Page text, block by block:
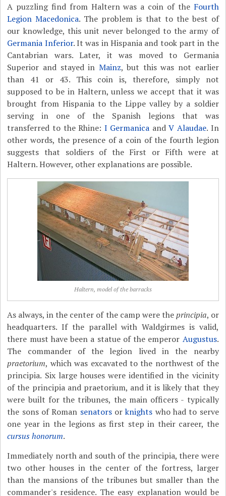
A puzzling find from Haltern was a coin of the Fourth
Legion Macedonica. The problem is that to the best of
our knowledge, this unit never belonged to the army of
Germania Inferior. It was in Hispania and took part in the
Cantabrian wars. Later, it was moved to Germania
Superior and stayed in Mainz, but this was not earlier
than 41 or 43. This coin is, therefore, simply not
supposed to be in Haltern, unless we accept that it was
brought from Hispania to the Lippe valley by a soldier
serving in one of the Spanish legions that was
transferred to the Rhine: I Germanica andV Alaudae. In
other words, the presence of a coin of the fourth legion
suggests that soldiers of the First or Fifth were at
Haltern. However, other explanations are possible.
Haltern, model of the barracks
As always, in the center of the camp were theprincipia, or
headquarters. If the parallel with Waldgirmes is valid,
there must have been a statue of the emperor Augustus.
The commander of the legion lived in the nearby
praetorium, which was excavated to the northwest of the
principia. Six large houses were identified in the vicinity
of the principia and praetorium, and it is likely that they
were built for the tribunes, the main officers - typically
the sons of Roman senatorsorknights who had to serve
one year in the legions as first step in their career, the
cursus honorum.
Immediately north and south of the principia, there were
two other houses in the center of the fortress, larger
than the mansions of the tribunes but smaller than the
commander's residence. The easy explanation would be